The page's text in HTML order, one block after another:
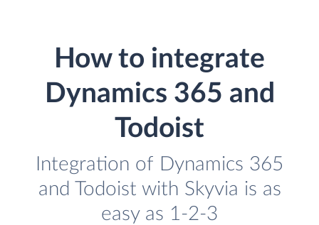
How to integrate
Dynamics 365 and
Todoist
Integration of Dynamics 365
and Todoist with Skyvia is as
easy as 1-2-3